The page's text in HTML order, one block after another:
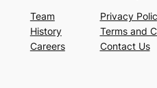
Team
History
Careers
Privacy
Terms and
Contact Us